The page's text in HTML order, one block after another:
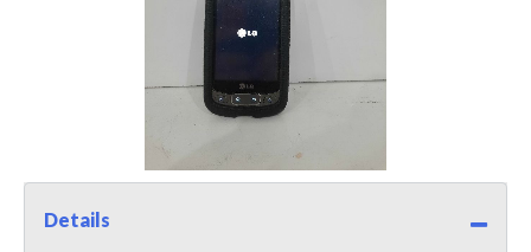
Details